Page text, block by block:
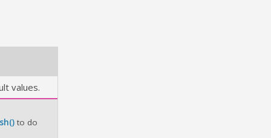
values.
to do